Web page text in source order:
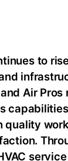
to
Air
quality